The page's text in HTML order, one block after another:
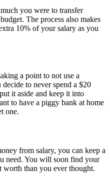
you were to transfer
The process also makes
10% of your salary as you
a point to not use a
to never spend a $20
it aside and keep it into
to have a piggy bank at home
one.
from salary, you can keep a
need. You will soon find your
worth than you ever thought.